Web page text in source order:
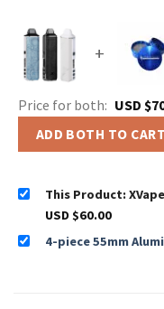
+
Price for both: USD $
ADD BOTH TO CART
This Product:
USD $60.00Current
price
is:
USD
4-piece 55mm